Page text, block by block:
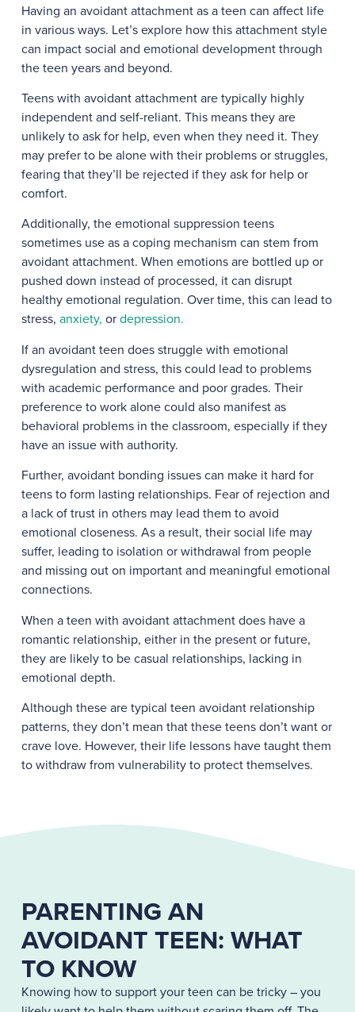
Having an avoidant attachment as a teen can affect life
in various ways. Let’s explore how this attachment style
can impact social and emotional development through
the teen years and beyond.
Teens with avoidant attachment are typically highly
independent and self-reliant. This means they are
unlikely to ask for help, even when they need it. They
may prefer to be alone with their problems or struggles,
fearing that they’ll be rejected if they ask for help or
comfort.
Additionally, the emotional suppression teens
sometimes use as a coping mechanism can stem from
avoidant attachment. When emotions are bottled up or
pushed down instead of processed, it can disrupt
healthy emotional regulation. Over time, this can lead to
stress, anxiety, ordepression.
If an avoidant teen does struggle with emotional
dysregulation and stress, this could lead to problems
with academic performance and poor grades. Their
preference to work alone could also manifest as
behavioral problems in the classroom, especially if they
have an issue with authority.
Further, avoidant bonding issues can make it hard for
teens to form lasting relationships. Fear of rejection and
a lack of trust in others may lead them to avoid
emotional closeness. As a result, their social life may
suffer, leading to isolation or withdrawal from people
and missing out on important and meaningful emotional
connections.
When a teen with avoidant attachment does have a
romantic relationship, either in the present or future,
they are likely to be casual relationships, lacking in
emotional depth.
Although these are typical teen avoidant relationship
patterns, they don’t mean that these teens don’t want or
crave love. However, their life lessons have taught them
to withdraw from vulnerability to protect themselves.
PARENTING AN
AVOIDANT TEEN: WHAT
TO KNOW
Knowing how to support your teen can be tricky – you